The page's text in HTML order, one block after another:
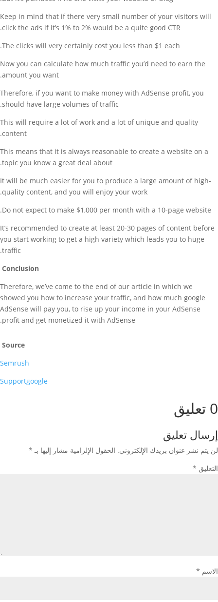
Keep in mind that if there very small number of your visitors will
click the ads if it’s 1% to 2% would be a quite good CTR.
The clicks will very certainly cost you less than $1 each.
Now you can calculate how much traffic you’d need to earn the
amount you want.
Therefore, if you want to make money with AdSense profit, you
should have large volumes of traffic.
This will require a lot of work and a lot of unique and quality
content.
This means that it is always reasonable to create a website on a
topic you know a great deal about.
It will be much easier for you to produce a large amount of high-
quality content, and you will enjoy your work.
Do not expect to make $1,000 per month with a 10-page website.
It’s recommended to create at least 20-30 pages of content before
you start working to get a high variety which leads you to huge
traffic.
Conclusion
Therefore, we’ve come to the end of our article in which we
showed you how to increase your traffic, and how much google
AdSense will pay you, to rise up your income in your AdSense
profit and get monetized it with AdSense.
Source
Semrush
Supportgoogle
0 تعليق
إرسال تعليق
لن يتم نشر عنوان بريدك الإلكتروني. الحقول الإلزامية مشار إليها بـ *
التعليق *
الاسم *